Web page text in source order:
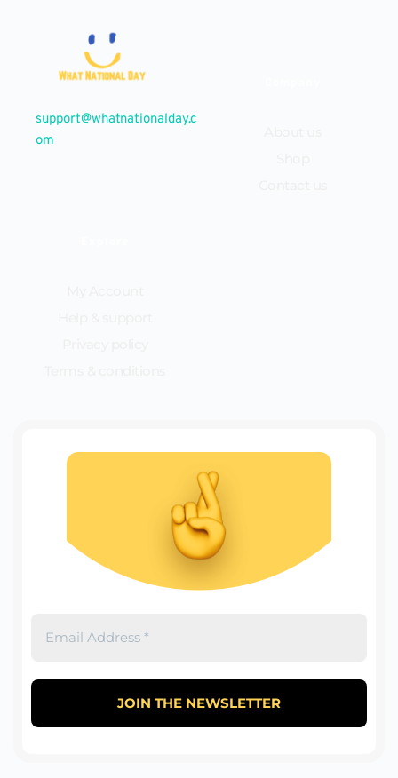
support@whatnationalday.c
om